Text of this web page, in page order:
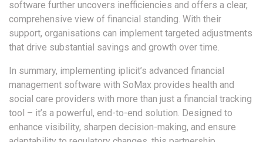
software further uncovers inefficiencies and offers a clear,
comprehensive view of financial standing. With their
support, organisations can implement targeted adjustments
that drive substantial savings and growth over time.
In summary, implementing iplicit’s advanced financial
management software with SoMax provides health and
social care providers with more than just a financial tracking
tool – it’s a powerful, end-to-end solution. Designed to
enhance visibility, sharpen decision-making, and ensure